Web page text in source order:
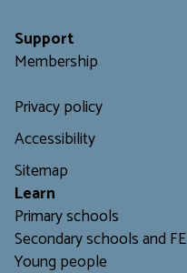
Support
Membership
Privacy policy
Accessibility
Sitemap
Learn
Primary schools
Secondary schools and FE
Young people